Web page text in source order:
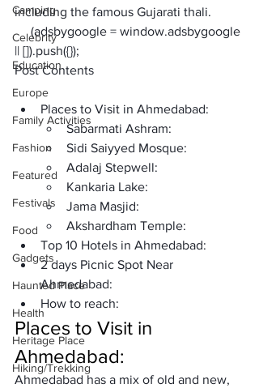
Camping
Celebrity
Education
Europe
Family Activities
Fashion
Featured
Festivals
Food
Gadgets
Haunted Place
Health
Heritage Place
Hiking/Trekking
including the famous Gujarati thali.
     (adsbygoogle = window.adsbygoogle
|| []).push({});
Post Contents
Places to Visit in Ahmedabad:
Sabarmati Ashram:
Sidi Saiyyed Mosque:
Adalaj Stepwell:
Kankaria Lake:
Jama Masjid:
Akshardham Temple:
Top 10 Hotels in Ahmedabad:
2 days Picnic Spot Near
Ahmedabad:
How to reach:
Places to Visit in
Ahmedabad:
Ahmedabad has a mix of old and new,